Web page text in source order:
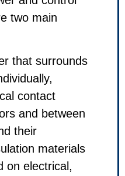
there are two main
– A layer that
individually,
electrical contact
conductors and
and their
Insulation
based on